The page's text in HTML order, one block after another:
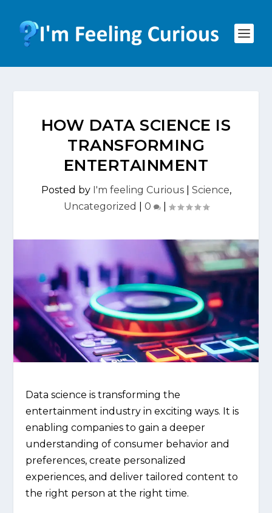
HOW DATA SCIENCE IS
TRANSFORMING
ENTERTAINMENT
Posted by I'm feeling Curious| Science,
Uncategorized
0 |
Data science is transforming the
entertainment industry in exciting ways. It is
enabling companies to gain a deeper
understanding of consumer behavior and
preferences, create personalized
experiences, and deliver tailored content to
the right person at the right time.